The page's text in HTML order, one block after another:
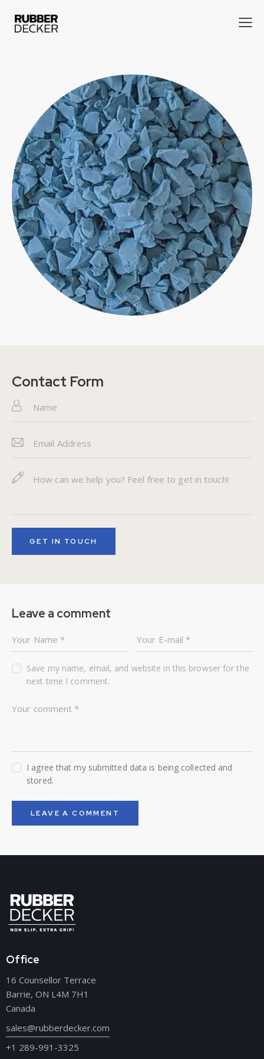
Contact Form
Leave a comment
Save my name, email, and website in this browser for the
next time I comment.
I agree that my submitted data is being collected and
stored.
Office
16 Counsellor Terrace
Barrie, ON L4M 7H1
Canada
sales@rubberdecker.com
+1 289-991-3325